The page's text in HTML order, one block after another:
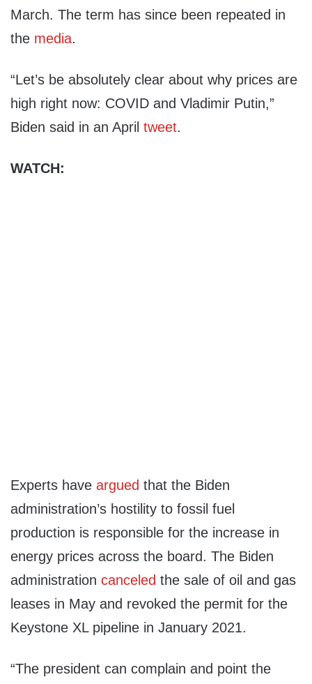
March. The term has since been repeated in
the media.
“Let’s be absolutely clear about why prices are
high right now: COVID and Vladimir Putin,”
Biden said in an April tweet.
WATCH:
Experts have argued that the Biden
administration’s hostility to fossil fuel
production is responsible for the increase in
energy prices across the board. The Biden
administration canceled the sale of oil and gas
leases in May and revoked the permit for the
Keystone XL pipeline in January 2021.
“The president can complain and point the